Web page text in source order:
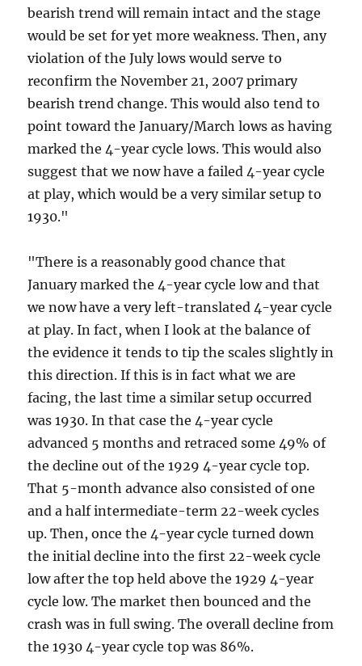
bearish trend will remain intact and the stage
would be set for yet more weakness. Then, any
violation of the July lows would serve to
reconfirm the November 21, 2007 primary
bearish trend change. This would also tend to
point toward the January/March lows as having
marked the 4-year cycle lows. This would also
suggest that we now have a failed 4-year cycle
at play, which would be a very similar setup to
1930."
"There is a reasonably good chance that
January marked the 4-year cycle low and that
we now have a very left-translated 4-year cycle
at play. In fact, when I look at the balance of
the evidence it tends to tip the scales slightly in
this direction. If this is in fact what we are
facing, the last time a similar setup occurred
was 1930. In that case the 4-year cycle
advanced 5 months and retraced some 49% of
the decline out of the 1929 4-year cycle top.
That 5-month advance also consisted of one
and a half intermediate-term 22-week cycles
up. Then, once the 4-year cycle turned down
the initial decline into the first 22-week cycle
low after the top held above the 1929 4-year
cycle low. The market then bounced and the
crash was in full swing. The overall decline from
the 1930 4-year cycle top was 86%.